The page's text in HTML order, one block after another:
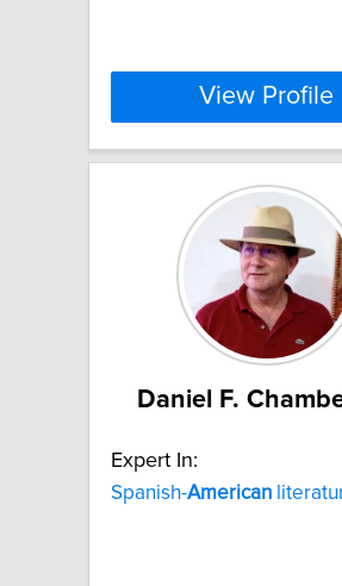
View Profile
Daniel F.
Expert In:
Spanish-American